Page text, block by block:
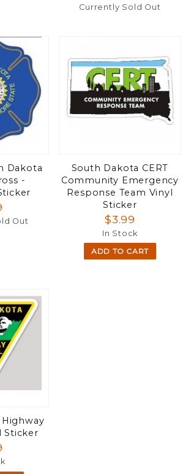
Currently Sold Out
Dakota
-
Out
South Dakota CERT
Community Emergency
Response Team Vinyl
Sticker
$3.99
In Stock
ADD TO CART
Sticker